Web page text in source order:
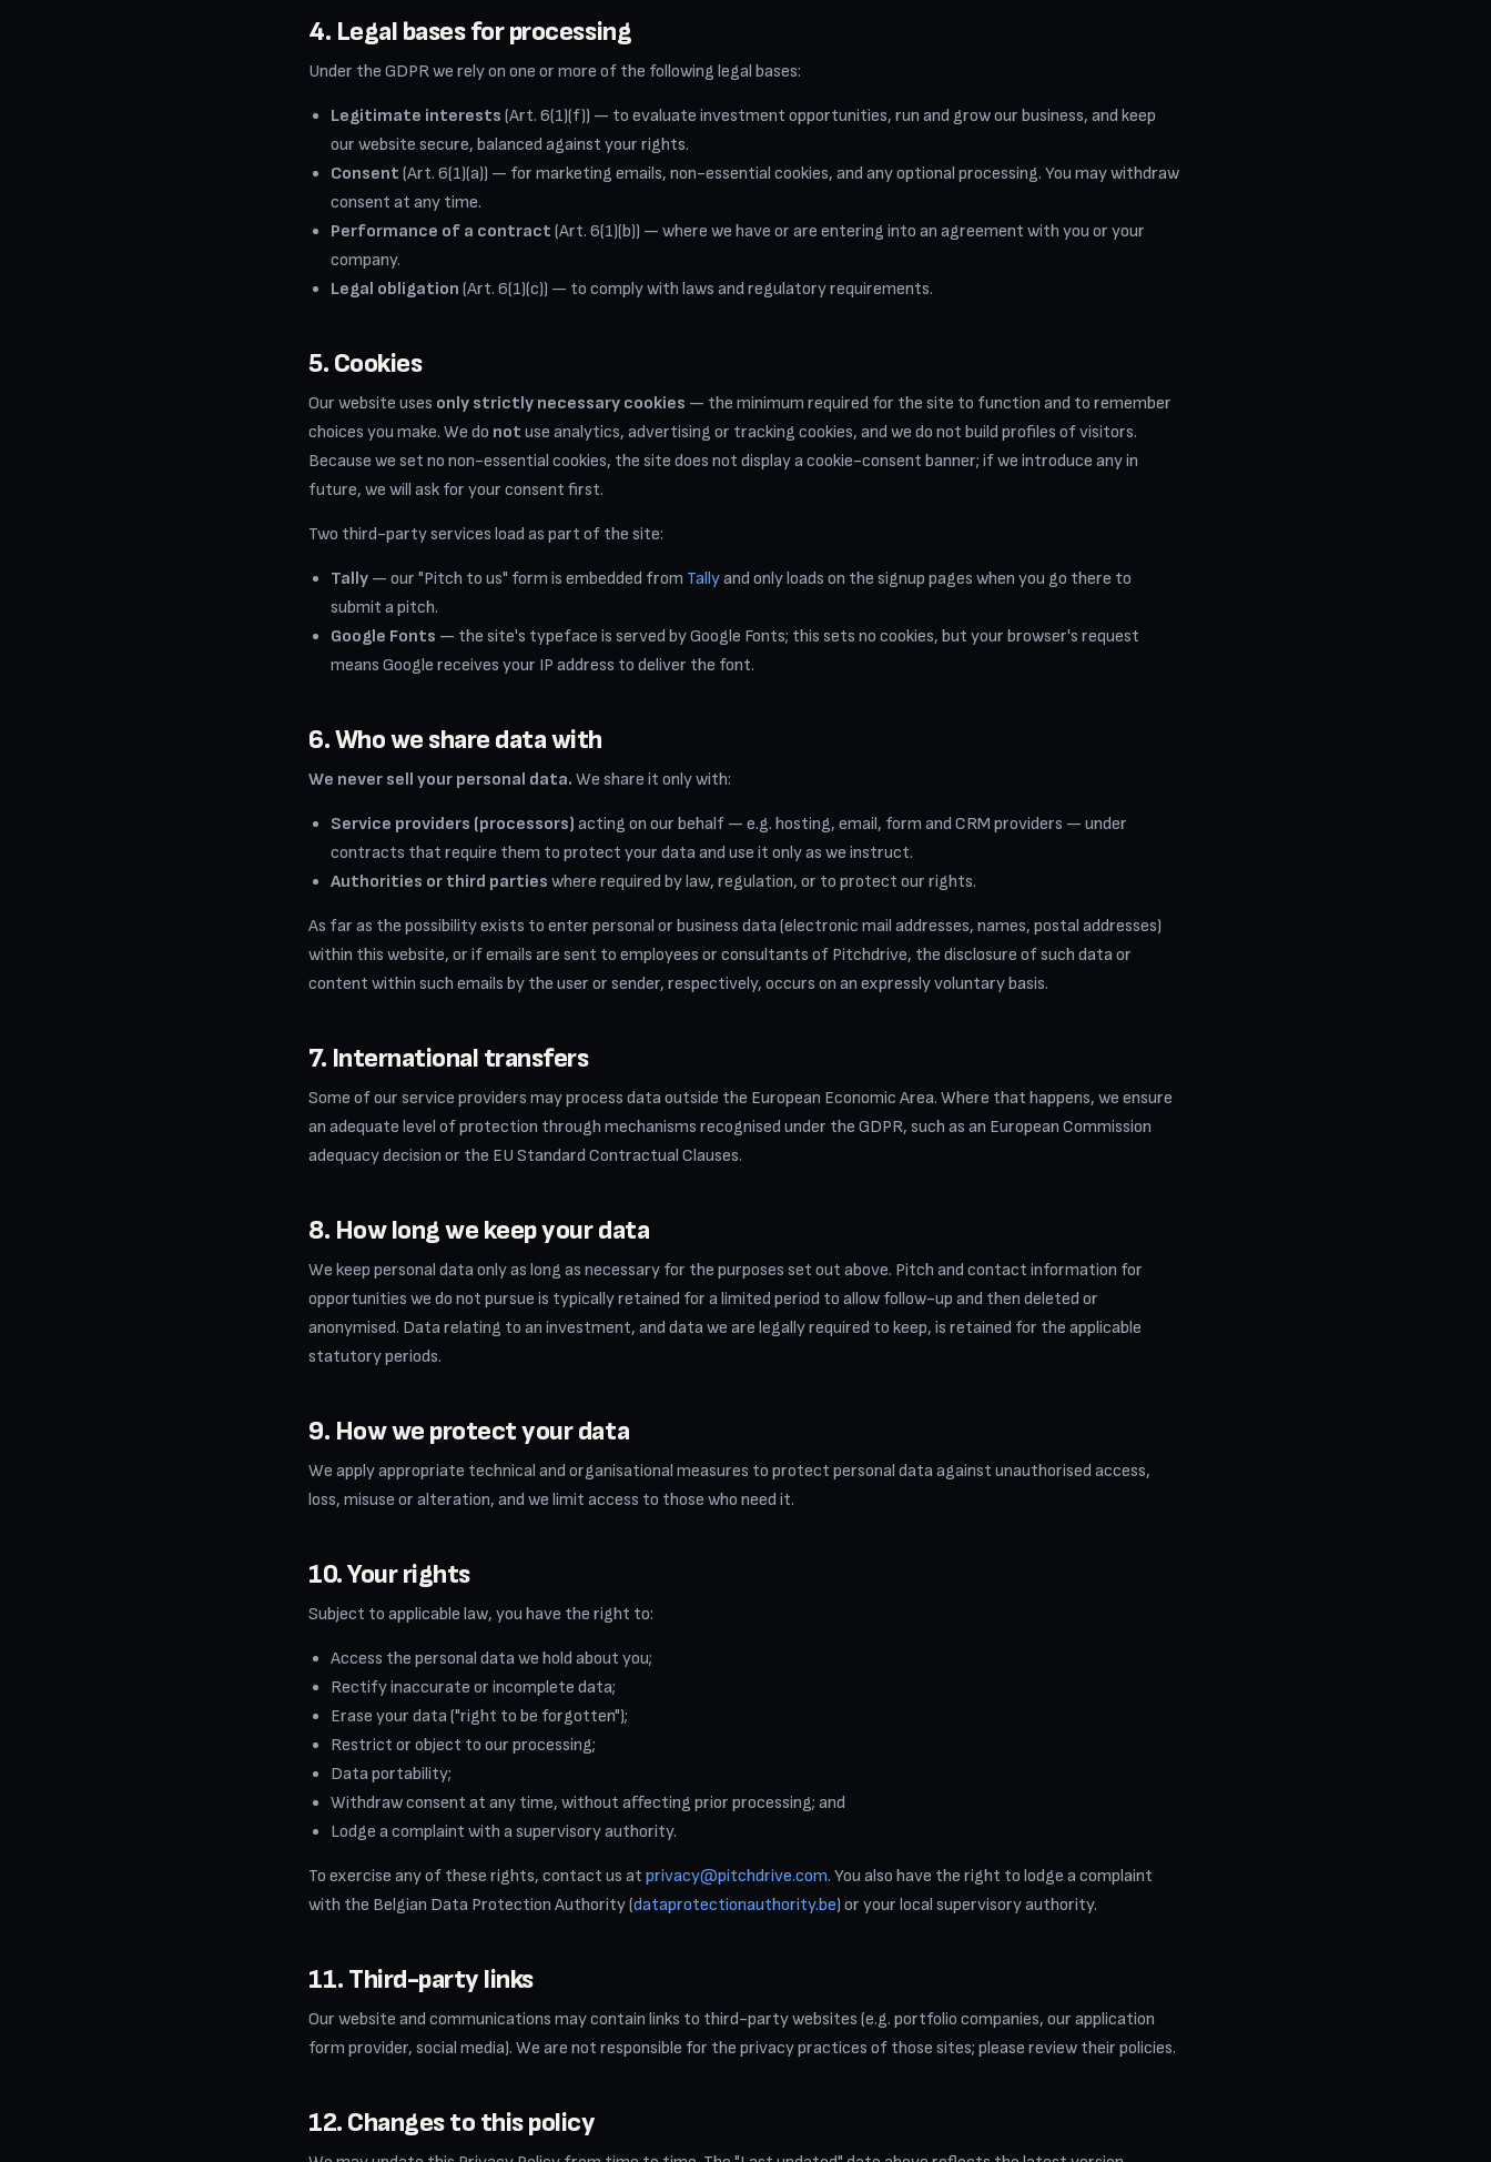
4. Legal bases for processing
Under the GDPR we rely on one or more of the following legal bases:
Legitimate interests (Art. 6(1)(f)) — to evaluate investment opportunities, run and grow our business, and keep
our website secure, balanced against your rights.
Consent (Art. 6(1)(a)) — for marketing emails, non-essential cookies, and any optional processing. You may withdraw
consent at any time.
Performance of a contract (Art. 6(1)(b)) — where we have or are entering into an agreement with you or your
company.
Legal obligation (Art. 6(1)(c)) — to comply with laws and regulatory requirements.
5. Cookies
Our website uses only strictly necessary cookies — the minimum required for the site to function and to remember
choices you make. We do not use analytics, advertising or tracking cookies, and we do not build profiles of visitors.
Because we set no non-essential cookies, the site does not display a cookie-consent banner; if we introduce any in
future, we will ask for your consent first.
Two third-party services load as part of the site:
Tally — our "Pitch to us" form is embedded from Tallyand only loads on the signup pages when you go there to
submit a pitch.
Google Fonts — the site's typeface is served by Google Fonts; this sets no cookies, but your browser's request
means Google receives your IP address to deliver the font.
6. Who we share data with
We never sell your personal data. We share it only with:
Service providers (processors) acting on our behalf — e.g. hosting, email, form and CRM providers — under
contracts that require them to protect your data and use it only as we instruct.
Authorities or third parties where required by law, regulation, or to protect our rights.
As far as the possibility exists to enter personal or business data (electronic mail addresses, names, postal addresses)
within this website, or if emails are sent to employees or consultants of Pitchdrive, the disclosure of such data or
content within such emails by the user or sender, respectively, occurs on an expressly voluntary basis.
7. International transfers
Some of our service providers may process data outside the European Economic Area. Where that happens, we ensure
an adequate level of protection through mechanisms recognised under the GDPR, such as an European Commission
adequacy decision or the EU Standard Contractual Clauses.
8. How long we keep your data
We keep personal data only as long as necessary for the purposes set out above. Pitch and contact information for
opportunities we do not pursue is typically retained for a limited period to allow follow-up and then deleted or
anonymised. Data relating to an investment, and data we are legally required to keep, is retained for the applicable
statutory periods.
9. How we protect your data
We apply appropriate technical and organisational measures to protect personal data against unauthorised access,
loss, misuse or alteration, and we limit access to those who need it.
10. Your rights
Subject to applicable law, you have the right to:
Access the personal data we hold about you;
Rectify inaccurate or incomplete data;
Erase your data ("right to be forgotten");
Restrict or object to our processing;
Data portability;
Withdraw consent at any time, without affecting prior processing; and
Lodge a complaint with a supervisory authority.
To exercise any of these rights, contact us at privacy@pitchdrive.com. You also have the right to lodge a complaint
with the Belgian Data Protection Authority (dataprotectionauthority.be) or your local supervisory authority.
11. Third-party links
Our website and communications may contain links to third-party websites (e.g. portfolio companies, our application
form provider, social media). We are not responsible for the privacy practices of those sites; please review their policies.
12. Changes to this policy